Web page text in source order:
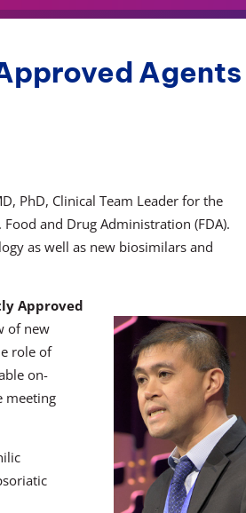
Agents
PhD, Clinical Team Leader for the
and Drug Administration (FDA).
as well as new biosimilars and
Approved
of new
role of
on-
meeting